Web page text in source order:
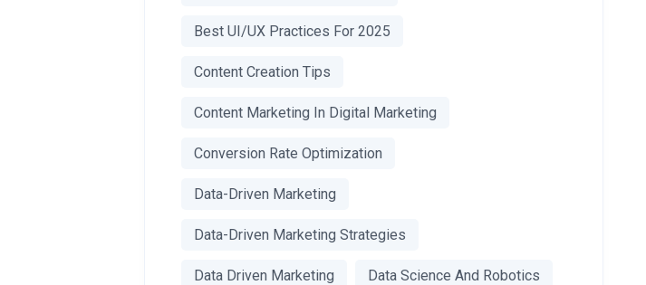
Best UI/UX Practices For 2025
Content Creation Tips
Content Marketing In Digital Marketing
Conversion Rate Optimization
Data-Driven Marketing
Data-Driven Marketing Strategies
Data Driven Marketing Data Science And Robotics